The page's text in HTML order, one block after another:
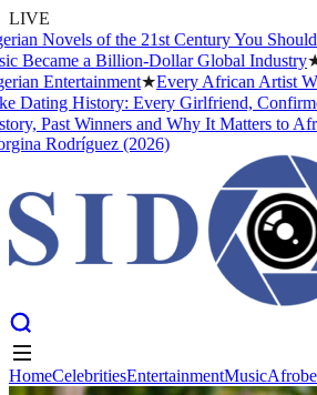
LIVE
of the 21st Century You Should Read
a Billion-Dollar Global Industry★
★Every African Artist Who
History: Every Girlfriend, Confirmed and
Winners and Why It Matters to Afrobeats
(2026)
HomeCelebritiesEntertainmentMusic